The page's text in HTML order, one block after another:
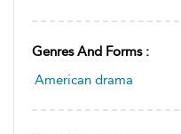
Genres And Forms :
American drama